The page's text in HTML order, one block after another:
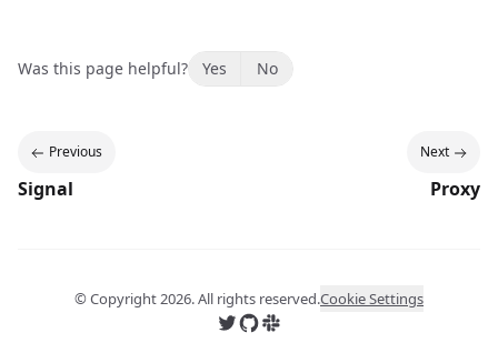
Was this page helpful? Yes No
Previous
Signal
Next
Proxy
© Copyright2026. All rights reserved.Cookie Settings
Follow us on X
Follow us on GitHub
Join us on Slack